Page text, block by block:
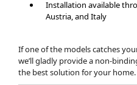
Installation available
Austria, and Italy
If one of the models catches
we’ll gladly provide a non-
the best solution for your home.